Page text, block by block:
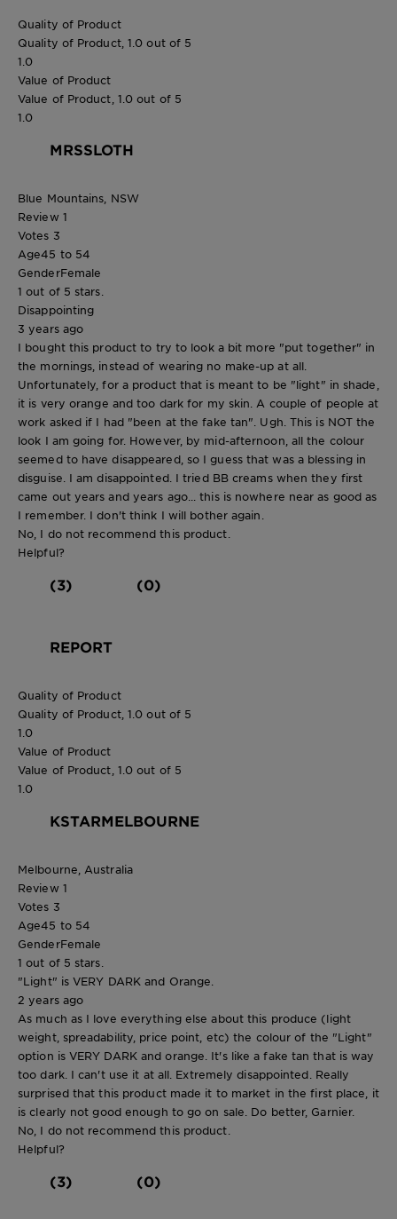
Quality of Product
Quality of Product, 1.0 out of 5
1.0
Value of Product
Value of Product, 1.0 out of 5
1.0
MRSSLOTH
Blue Mountains, NSW
Review 1
Votes 3
Age45 to 54
GenderFemale
1 out of 5 stars.
Disappointing
3 years ago
I bought this product to try to look a bit more "put together" in
the mornings, instead of wearing no make-up at all.
Unfortunately, for a product that is meant to be "light" in shade,
it is very orange and too dark for my skin. A couple of people at
work asked if I had "been at the fake tan". Ugh. This is NOT the
look I am going for. However, by mid-afternoon, all the colour
seemed to have disappeared, so I guess that was a blessing in
disguise. I am disappointed. I tried BB creams when they first
came out years and years ago... this is nowhere near as good as
I remember. I don't think I will bother again.
No, I do not recommend this product.
Helpful?
(3) (0)
REPORT
Quality of Product
Quality of Product, 1.0 out of 5
1.0
Value of Product
Value of Product, 1.0 out of 5
1.0
KSTARMELBOURNE
Melbourne, Australia
Review 1
Votes 3
Age45 to 54
GenderFemale
1 out of 5 stars.
"Light" is VERY DARK and Orange.
2 years ago
As much as I love everything else about this produce (light
weight, spreadability, price point, etc) the colour of the "Light"
option is VERY DARK and orange. It's like a fake tan that is way
too dark. I can't use it at all. Extremely disappointed. Really
surprised that this product made it to market in the first place, it
is clearly not good enough to go on sale. Do better, Garnier.
No, I do not recommend this product.
Helpful?
(3) (0)